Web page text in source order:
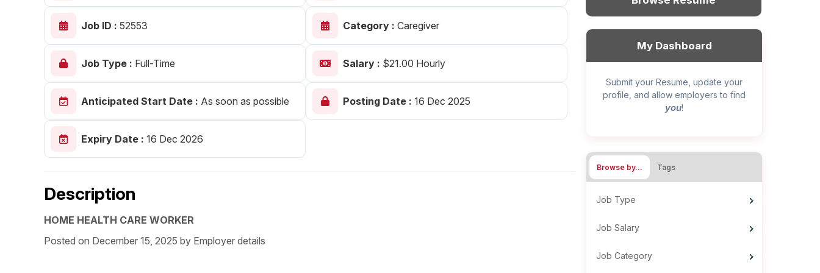
Create Employer Account
Post Your Resume
Job ID : 52553 Category : Caregiver
Job Type : Full-Time Salary : $21.00 Hourly
Anticipated Start Date : As soon as possible Posting Date : 16 Dec 2025
Expiry Date : 16 Dec 2026
Description
HOME HEALTH CARE WORKER
Posted on December 15, 2025 by Employer details
My Dashboard
Submit your Resume, update your
profile, and allow employers to find
you!
Browse by… Tags
Job Type
Job Salary
Job Category